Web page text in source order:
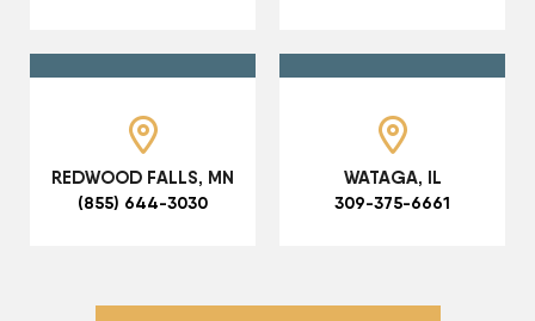
REDWOOD FALLS, MN
(855) 644-3030
WATAGA, IL
309-375-6661